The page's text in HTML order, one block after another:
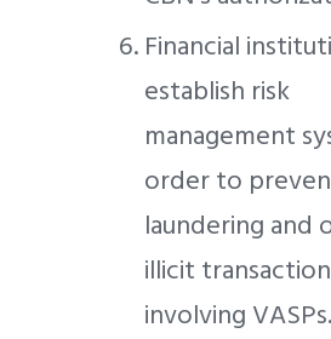
Financial
establish risk
management
order to
laundering and
illicit
involving VASPs.